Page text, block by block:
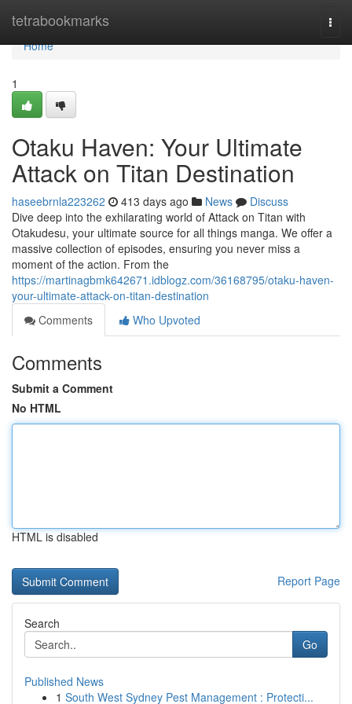
tetrabookmarks
Home
Home
1
Otaku Haven: Your Ultimate
Attack on Titan Destination
haseebrnla223262 413 days ago News
Discuss
Dive deep into the exhilarating world of Attack on Titan with
Otakudesu, your ultimate source for all things manga. We offer a
massive collection of episodes, ensuring you never miss a
moment of the action. From the
https://martinagbmk642671.idblogz.com/36168795/otaku-haven-
your-ultimate-attack-on-titan-destination
Comments
Who Upvoted
Comments
Submit a Comment
No HTML
HTML is disabled
Report Page
Search
Go
Published News
1 South West Sydney Pest Management : Protecti...